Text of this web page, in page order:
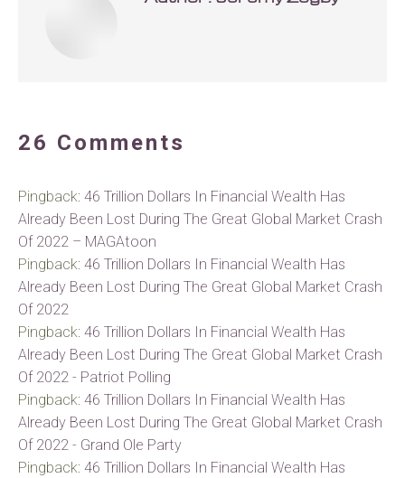
26 Comments
Pingback: 46 Trillion Dollars In Financial Wealth Has
Already Been Lost During The Great Global Market Crash
Of 2022 – MAGAtoon
Pingback: 46 Trillion Dollars In Financial Wealth Has
Already Been Lost During The Great Global Market Crash
Of 2022
Pingback: 46 Trillion Dollars In Financial Wealth Has
Already Been Lost During The Great Global Market Crash
Of 2022 - Patriot Polling
Pingback: 46 Trillion Dollars In Financial Wealth Has
Already Been Lost During The Great Global Market Crash
Of 2022 - Grand Ole Party
Pingback: 46 Trillion Dollars In Financial Wealth Has